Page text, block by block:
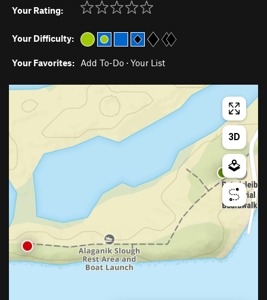
Your Rating:
Your Difficulty:
Your Favorites: Add To-Do · Your List